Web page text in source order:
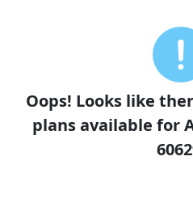
Oops! Looks like
plans available for